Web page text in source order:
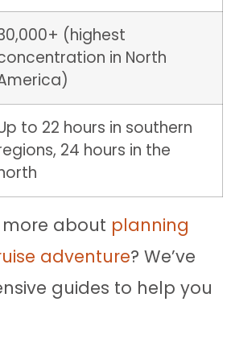
(highest
in North
to 22 hours in southern
24 hours in the
about planning
adventure? We’ve
guides to help you